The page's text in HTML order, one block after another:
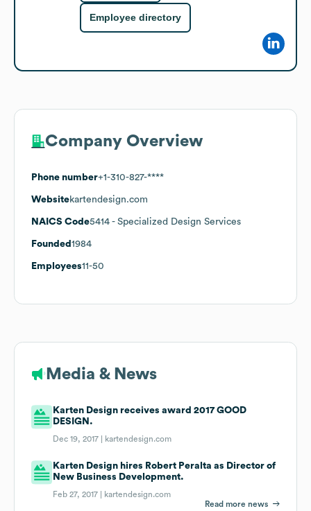
Employee directory
Company Overview
Phone number+1-310-827-****
Websitekartendesign.com
NAICS Code5414 - Specialized Design Services
Founded 1984
Employees11-50
Media & News
Karten Design receives award 2017 GOOD
DESIGN.
Dec 19, 2017 | kartendesign.com
Karten Design hires Robert Peralta as Director of
New Business Development.
Feb 27, 2017 |
kartendesign.com
Read more news